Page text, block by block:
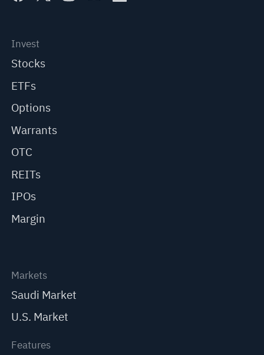
Invest
Stocks
ETFs
Options
Warrants
OTC
REITs
IPOs
Margin
Markets
Saudi Market
U.S. Market
Features